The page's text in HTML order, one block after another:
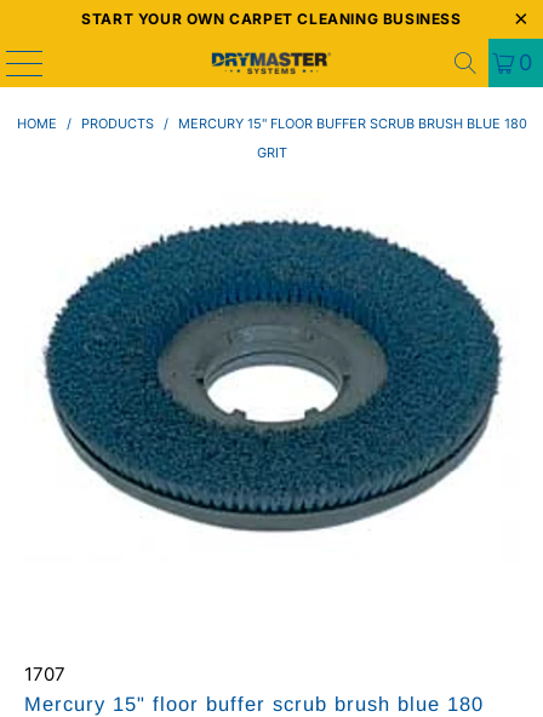
START YOUR OWN CARPET CLEANING BUSINESS
0
HOME / PRODUCTS /
MERCURY 15" FLOOR BUFFER SCRUB BRUSH BLUE 180
GRIT
1707
Mercury 15" floor buffer scrub brush blue 180